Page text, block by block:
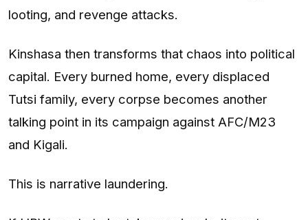
looting, and revenge attacks.
Kinshasa then transforms that chaos into political
capital. Every burned home, every displaced
Tutsi family, every corpse becomes another
talking point in its campaign against AFC/M23
and Kigali.
This is narrative laundering.